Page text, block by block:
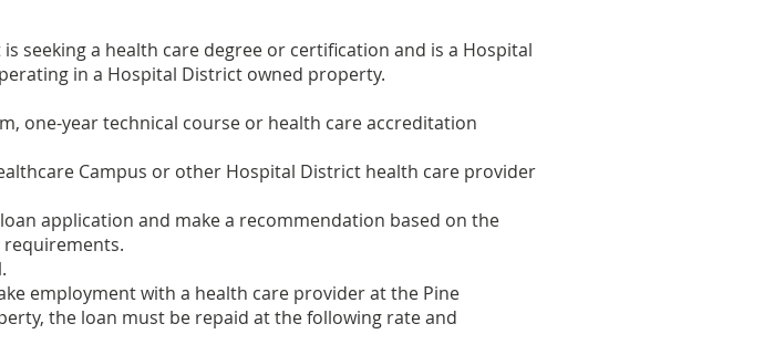
seeking a health care degree or certification and is a Hospital
in a Hospital District owned property.
one-year technical course or health care accreditation
Campus or other Hospital District health care provider
application and make a recommendation based on the
employment with a health care provider at the Pine
the loan must be repaid at the following rate and